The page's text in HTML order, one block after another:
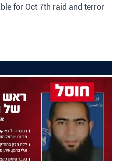
for Oct 7th raid and terror